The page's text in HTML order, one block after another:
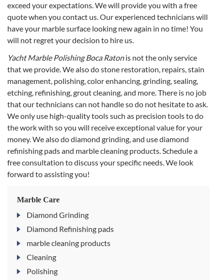
exceed your expectations. We will provide you with a free
quote when you contact us. Our experienced technicians will
have your marble surface looking new again in no time! You
will not regret your decision to hire us.
Yacht Marble Polishing Boca Ratonis not the only service
that we provide. We also do stone restoration, repairs, stain
management, polishing, color enhancing, grinding, sealing,
etching, refinishing, grout cleaning, and more. There is no job
that our technicians can not handle so do not hesitate to ask.
We only use high-quality tools such as precision tools to do
the work with so you will receive exceptional value for your
money. We also do diamond grinding, and use diamond
refinishing pads and marble cleaning products. Schedule a
free consultation to discuss your specific needs. We look
forward to assisting you!
Marble Care
Diamond Grinding
Diamond Refinishing pads
marble cleaning products
Cleaning
Polishing